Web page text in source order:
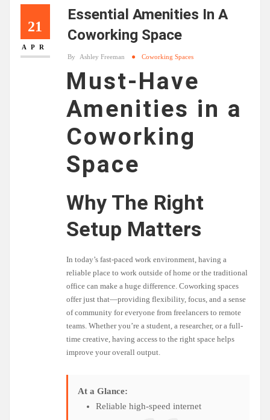
21
APR
Essential Amenities In A
Coworking Space
By Ashley Freeman Coworking Spaces
Must-Have
Amenities in a
Coworking
Space
Why The Right
Setup Matters
In today’s fast-paced work environment, having a
reliable place to work outside of home or the traditional
office can make a huge difference. Coworking spaces
offer just that—providing flexibility, focus, and a sense
of community for everyone from freelancers to remote
teams. Whether you’re a student, a researcher, or a full-
time creative, having access to the right space helps
improve your overall output.
At a Glance:
Reliable high-speed internet